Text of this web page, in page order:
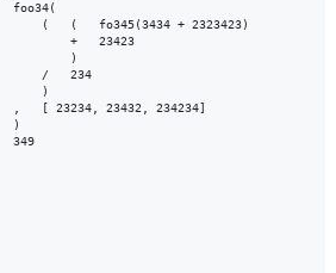
foo34(
(   (   fo345(3434 + 2323423)
+   23423
)
/   234
)
,   [ 23234, 23432, 234234]
)
349